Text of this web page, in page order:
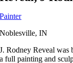
Painter
Noblesville, IN
J. Rodney Reveal was
a full painting and